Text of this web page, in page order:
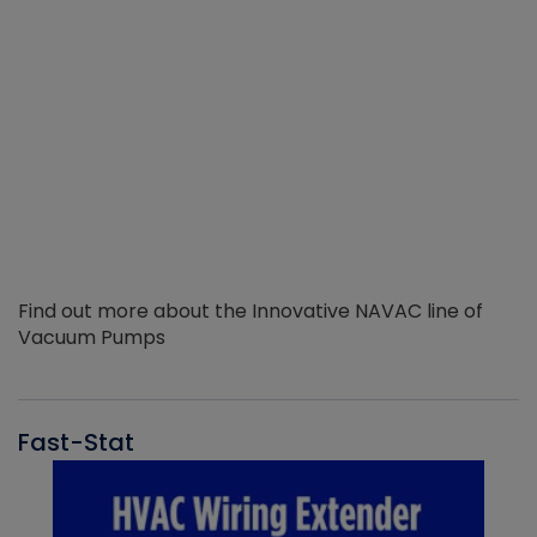
Find out more about the Innovative NAVAC line of
Vacuum Pumps
Fast-Stat